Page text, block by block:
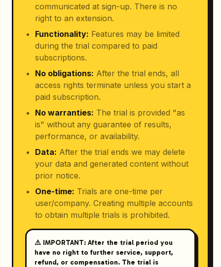
communicated at sign-up. There is no
right to an extension.
Functionality: Features may be limited
during the trial compared to paid
subscriptions.
No obligations: After the trial ends, all
access rights terminate unless you start a
paid subscription.
No warranties: The trial is provided "as
is" without any guarantee of results,
performance, or availability.
Data: After the trial ends we may delete
your data and generated content without
prior notice.
One-time: Trials are one-time per
user/company. Creating multiple accounts
to obtain multiple trials is prohibited.
⚠️ IMPORTANT: After the trial period you
have no right to further service, support,
refund, or compensation. The trial is